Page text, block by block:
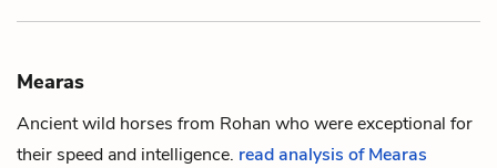
Mearas
Ancient wild horses from Rohan who were exceptional for
their speed and intelligence. read analysis of Mearas